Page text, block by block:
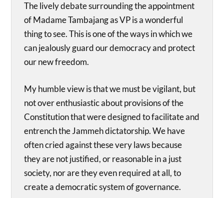
The lively debate surrounding the appointment
of Madame Tambajang as VP is a wonderful
thing to see. This is one of the ways in which we
can jealously guard our democracy and protect
our new freedom.
My humble view is that we must be vigilant, but
not over enthusiastic about provisions of the
Constitution that were designed to facilitate and
entrench the Jammeh dictatorship. We have
often cried against these very laws because
they are not justified, or reasonable in a just
society, nor are they even required at all, to
create a democratic system of governance.